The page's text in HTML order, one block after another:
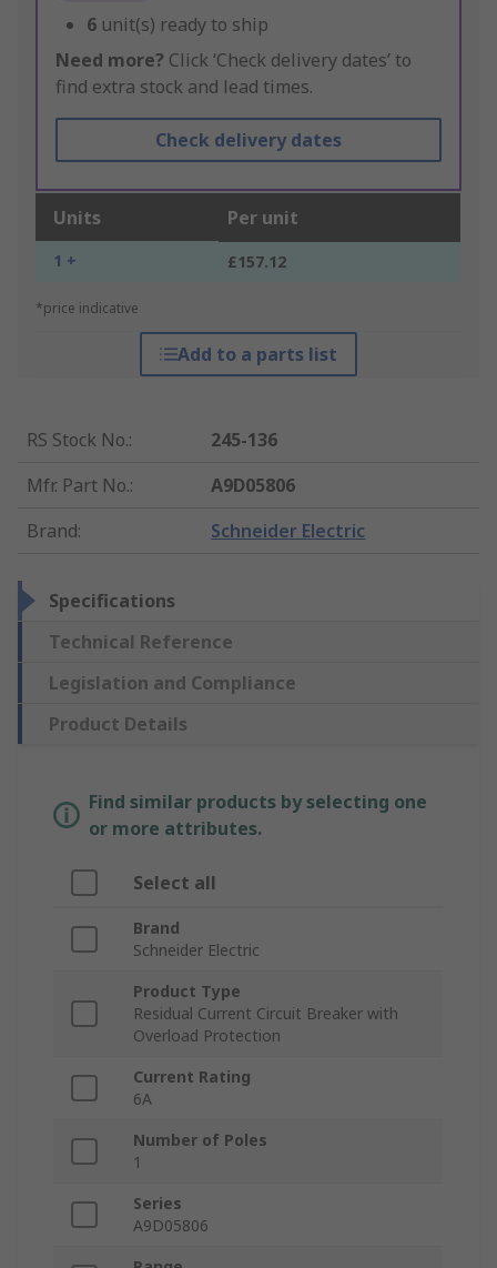
6 unit(s) ready to ship
Need more? Click ‘Check delivery dates’ to
find extra stock and lead times.
Check delivery dates
Units Per unit
1 + £157.12
*price indicative
Add to a parts list
RS Stock No.:
245-136
Mfr. Part No.:
A9D05806
Brand: Schneider Electric
Specifications
Technical Reference
Legislation and Compliance
Product Details
Find similar products by selecting one
or more attributes.
Select all
Brand
Schneider Electric
Product Type
Residual Current Circuit Breaker with
Overload Protection
Current Rating
6A
Number of Poles
1
Series
A9D05806